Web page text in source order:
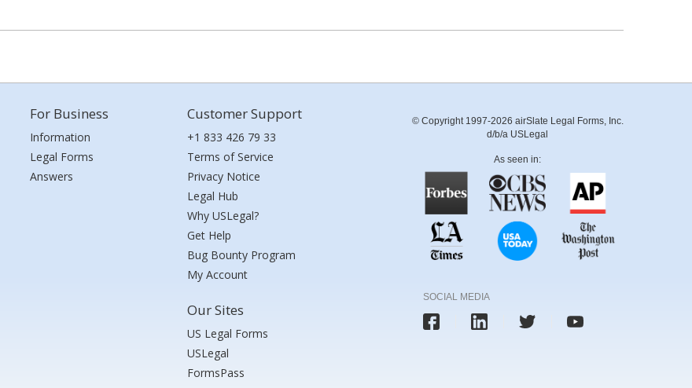
For Business
Information
Legal Forms
Answers
Customer Support
+1 833 426 79 33
Terms of Service
Privacy Notice
Legal Hub
Why USLegal?
Get Help
Bug Bounty Program
My Account
Our Sites
US Legal Forms
USLegal
FormsPass
© Copyright 1997-2026 airSlate Legal Forms, Inc.
d/b/a USLegal
As seen in:
SOCIAL MEDIA